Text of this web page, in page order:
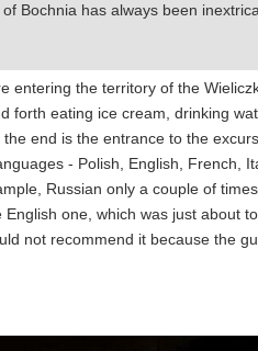
Bochnia has always been
the territory of the
forth eating ice cream, drinking
end is the entrance to the
- Polish, English, French,
Russian only a couple of
one, which was just about
not recommend it because the